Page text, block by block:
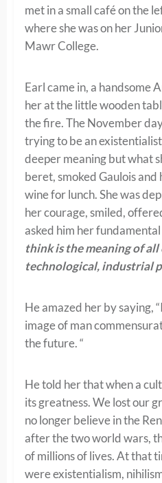
met in a small café on the
where she was on her
Mawr College.
Earl came in, a handsome
her at the little wooden
the fire. The November
trying to be an
deeper meaning but what
beret, smoked Gaulois
wine for lunch. She was
her courage, smiled,
asked him her
think is the meaning of
technological, industrial
He amazed her by saying,
image of man
the future. “
He told her that when a
its greatness. We lost our
no longer believe in the
after the two world wars,
of millions of lives. At that
were existentialism,